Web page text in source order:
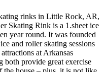
rinks in Little Rock, AR,
Skating Rink is a 1.sheet ice
year round. It was founded
and roller skating sessions
at Arkansas
both provide great exercise